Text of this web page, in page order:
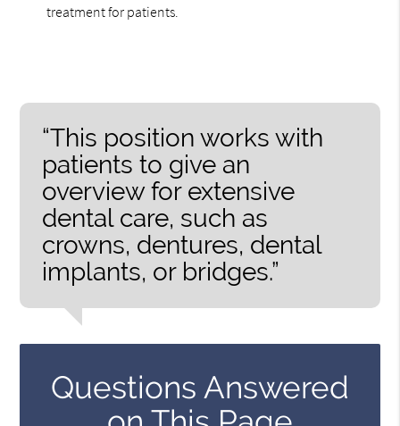
treatment for patients.
“This position works with
patients to give an
overview for extensive
dental care, such as
crowns, dentures, dental
implants, or bridges.”
Questions Answered